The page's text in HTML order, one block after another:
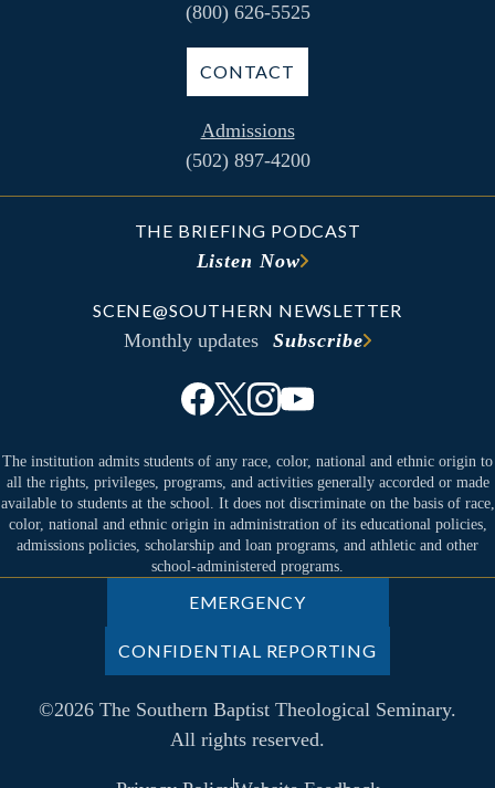
(800) 626-5525
CONTACT
Admissions
(502) 897-4200
THE BRIEFING PODCAST
Listen Now
SCENE@SOUTHERN NEWSLETTER
Monthly updates Subscribe
The institution admits students of any race, color, national and ethnic origin to
all the rights, privileges, programs, and activities generally accorded or made
available to students at the school. It does not discriminate on the basis of race,
color, national and ethnic origin in administration of its educational policies,
admissions policies, scholarship and loan programs, and athletic and other
school-administered programs.
©2026 The Southern Baptist Theological Seminary.
All rights reserved.
EMERGENCY
CONFIDENTIAL REPORTING